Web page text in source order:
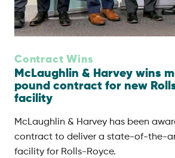
Contract Wins
McLaughlin & Harvey wins
pound contract for new
facility
McLaughlin & Harvey has been
contract to deliver a state-of-the-
facility for Rolls-Royce.